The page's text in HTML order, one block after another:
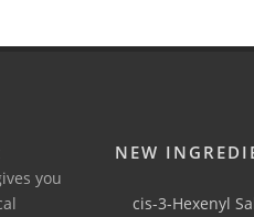
you
NEW
cis-3-Hexenyl